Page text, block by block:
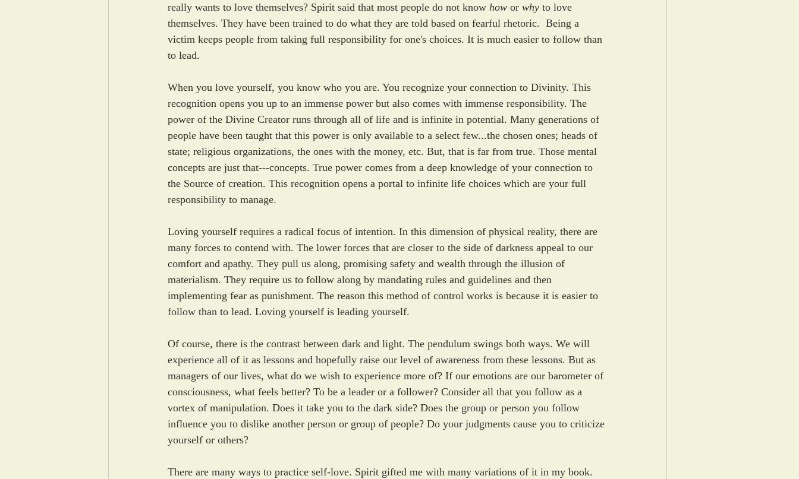
really wants to love themselves? Spirit said that most people do not know how or why to love
themselves. They have been trained to do what they are told based on fearful rhetoric.  Being a
victim keeps people from taking full responsibility for one's choices. It is much easier to follow than
to lead.
When you love yourself, you know who you are. You recognize your connection to Divinity. This
recognition opens you up to an immense power but also comes with immense responsibility. The
power of the Divine Creator runs through all of life and is infinite in potential. Many generations of
people have been taught that this power is only available to a select few...the chosen ones; heads of
state; religious organizations, the ones with the money, etc. But, that is far from true. Those mental
concepts are just that---concepts. True power comes from a deep knowledge of your connection to
the Source of creation. This recognition opens a portal to infinite life choices which are your full
responsibility to manage.
Loving yourself requires a radical focus of intention. In this dimension of physical reality, there are
many forces to contend with. The lower forces that are closer to the side of darkness appeal to our
comfort and apathy. They pull us along, promising safety and wealth through the illusion of
materialism. They require us to follow along by mandating rules and guidelines and then
implementing fear as punishment. The reason this method of control works is because it is easier to
follow than to lead. Loving yourself is leading yourself.
Of course, there is the contrast between dark and light. The pendulum swings both ways. We will
experience all of it as lessons and hopefully raise our level of awareness from these lessons. But as
managers of our lives, what do we wish to experience more of? If our emotions are our barometer of
consciousness, what feels better? To be a leader or a follower? Consider all that you follow as a
vortex of manipulation. Does it take you to the dark side? Does the group or person you follow
influence you to dislike another person or group of people? Do your judgments cause you to criticize
yourself or others?
There are many ways to practice self-love. Spirit gifted me with many variations of it in my book.